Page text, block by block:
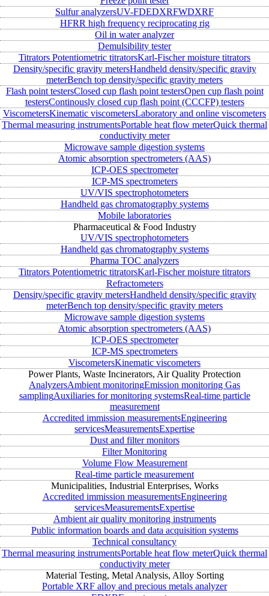
Sulfur analyzersUV-FDEDXRFWDXRF
HFRR high frequency reciprocating rig
Oil in water analyzer
Demulsibility tester
Titrators Potentiometric titratorsKarl-Fischer moisture titrators
Density/specific gravity metersHandheld density/specific gravity
meterBench top density/specific gravity meters
Flash point testersClosed cup flash point testersOpen cup flash point
testersContinously closed cup flash point (CCCFP) testers
ViscometersKinematic viscometersLaboratory and online viscometers
Thermal measuring instrumentsPortable heat flow meterQuick thermal
conductivity meter
Microwave sample digestion systems
Atomic absorption spectrometers (AAS)
ICP-OES spectrometer
ICP-MS spectrometers
UV/VIS spectrophotometers
Handheld gas chromatography systems
Mobile laboratories
Pharmaceutical & Food Industry
UV/VIS spectrophotometers
Handheld gas chromatography systems
Pharma TOC analyzers
Titrators Potentiometric titratorsKarl-Fischer moisture titrators
Refractometers
Density/specific gravity metersHandheld density/specific gravity
meterBench top density/specific gravity meters
Microwave sample digestion systems
Atomic absorption spectrometers (AAS)
ICP-OES spectrometer
ICP-MS spectrometers
ViscometersKinematic viscometers
Power Plants, Waste Incinerators, Air Quality Protection
AnalyzersAmbient monitoringEmission monitoring Gas
samplingAuxiliaries for monitoring systemsReal-time particle
measurement
Accredited immission measurementsEngineering
servicesMeasurementsExpertise
Dust and filter monitors
Filter Monitoring
Volume Flow Measurement
Real-time particle measurement
Municipalities, Industrial Enterprises, Works
Accredited immission measurementsEngineering
servicesMeasurementsExpertise
Ambient air quality monitoring instruments
Public information boards and data acquisition systems
Technical consultancy
Thermal measuring instrumentsPortable heat flow meterQuick thermal
conductivity meter
Material Testing, Metal Analysis, Alloy Sorting
Portable XRF alloy and precious metals analyzer